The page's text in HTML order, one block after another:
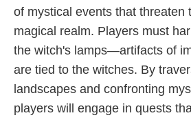
of mystical events that threaten
magical realm. Players must
the witch's lamps—artifacts of
are tied to the witches. By
landscapes and confronting
players will engage in quests